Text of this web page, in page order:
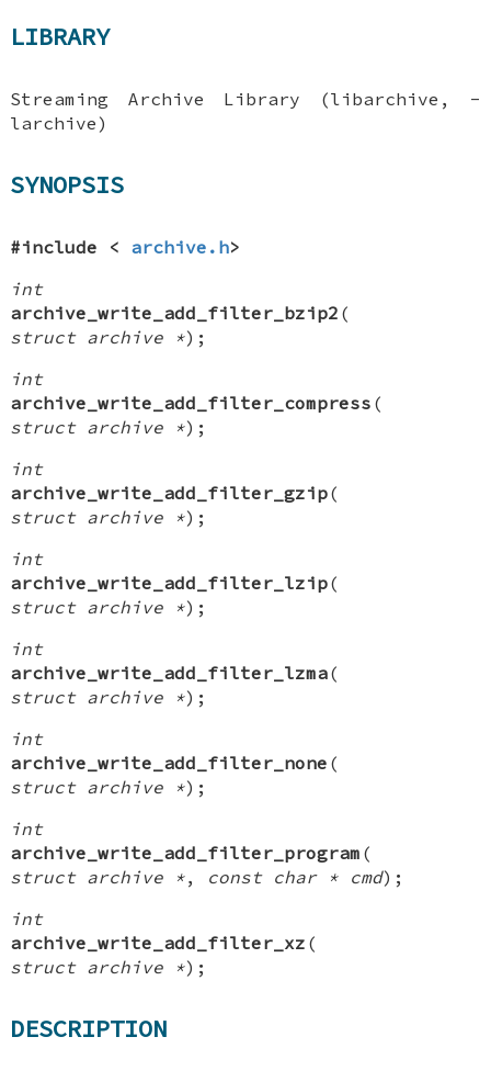
LIBRARY
Streaming Archive Library (libarchive, -
larchive)
SYNOPSIS
#include < archive.h>
int
archive_write_add_filter_bzip2 (
struct archive *);
int
archive_write_add_filter_compress (
struct archive *);
int
archive_write_add_filter_gzip(
struct archive *);
int
archive_write_add_filter_lzip(
struct archive *);
int
archive_write_add_filter_lzma(
struct archive *);
int
archive_write_add_filter_none (
struct archive *);
int
archive_write_add_filter_program (
struct archive *, const char * cmd);
int
archive_write_add_filter_xz (
struct archive *);
DESCRIPTION